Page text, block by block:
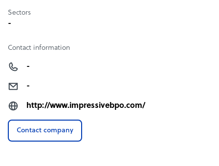
Sectors
-
Contact information
-
-
http://www.impressivebpo.com/
Contact company